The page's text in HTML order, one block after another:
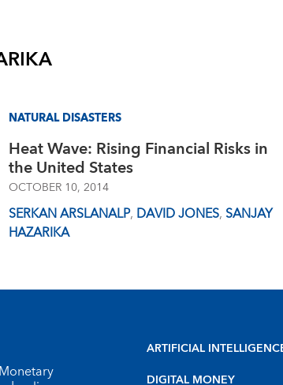
NATURAL DISASTERS
Heat Wave: Rising Financial Risks in
the United States
OCTOBER 10, 2014
SERKAN ARSLANALP, DAVID JONES, SANJAY
HAZARIKA
ARTIFICIAL
DIGITAL MONEY